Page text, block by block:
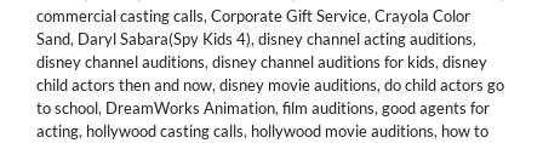
commercial casting calls, Corporate Gift Service, Crayola Color
Sand, Daryl Sabara(Spy Kids 4), disney channel acting auditions,
disney channel auditions, disney channel auditions for kids, disney
child actors then and now, disney movie auditions, do child actors go
to school, DreamWorks Animation, film auditions, good agents for
acting, hollywood casting calls, hollywood movie auditions, how to